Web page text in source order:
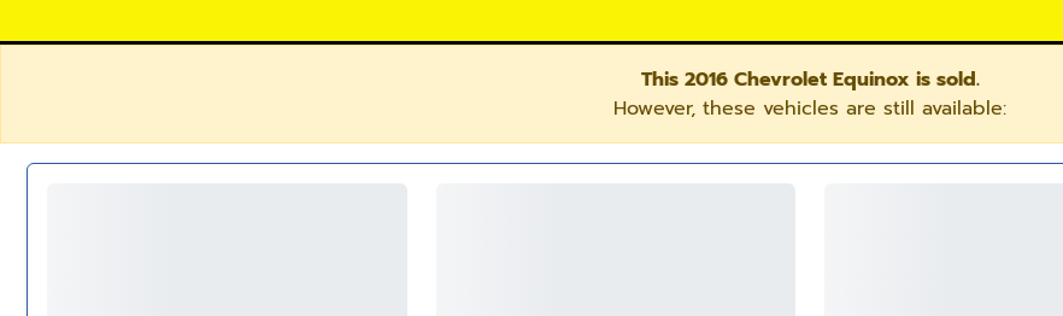
This 2016 Chevrolet Equinox is sold.
However, these vehicles are still available: